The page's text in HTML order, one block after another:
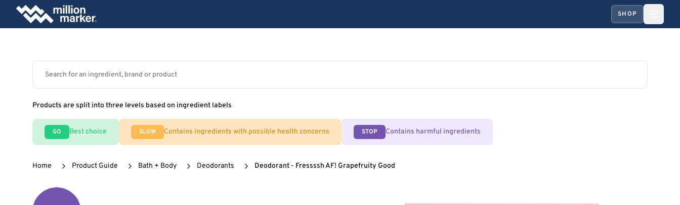
SHOP
Products are split into three levels based on ingredient labels
GO Best choice SLOW Contains ingredients with possible health concerns STOP Contains harmful ingredients
Home Product Guide Bath + Body Deodorants Deodorant - Fressssh AF! Grapefruity Good